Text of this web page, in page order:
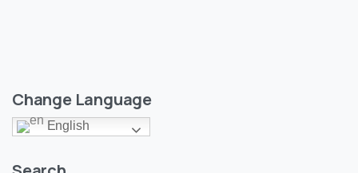
Change Language
English